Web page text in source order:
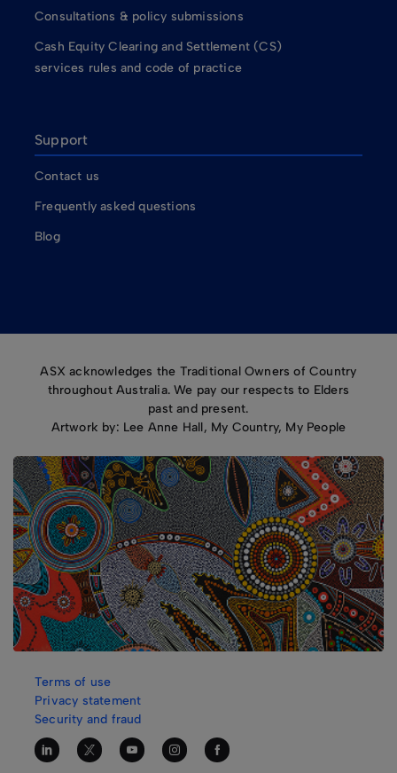
Consultations & policy submissions
Cash Equity Clearing and Settlement (CS)
services rules and code of practice
Support
Contact us
Frequently asked questions
Blog
ASX acknowledges the Traditional Owners of Country
throughout Australia. We pay our respects to Elders
past and present.
Artwork by: Lee Anne Hall, My Country, My People
Terms of use
Privacy statement
Security and fraud